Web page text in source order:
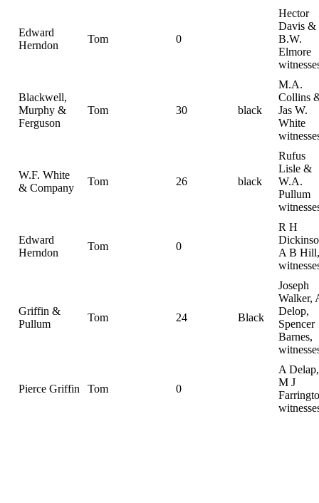
Edward
Herndon
Tom 0
Hector
Davis &
B.W.
Elmore
Blackwell,
Murphy &
Ferguson
Tom 30 black
M.A.
Collins
Jas W.
White
W.F. White
& Company
Tom 26 black
Rufus
Lisle &
W.A.
Pullum
Edward
Herndon
Tom 0
R H
A B Hill,
Griffin &
Pullum
Tom 24 Black
Joseph
Walker,
Delop,
Spencer
Barnes,
Pierce Griffin Tom 0
A Delap,
M J